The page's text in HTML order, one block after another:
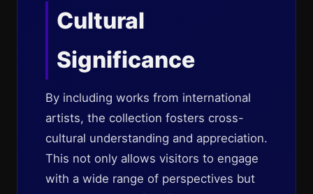
Cultural
Significance
By including works from international
artists, the collection fosters cross-
cultural understanding and appreciation.
This not only allows visitors to engage
with a wide range of perspectives but